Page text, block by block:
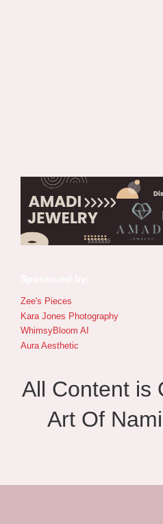
Zee's Pieces
Kara Jones Photography
WhimsyBloom AI
Aura Aesthetic
All Content is
Art Of